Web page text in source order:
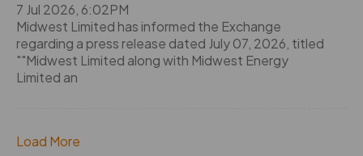
7 Jul 2026, 6:02PM
Midwest Limited has informed the Exchange
regarding a press release dated July 07, 2026, titled
""Midwest Limited along with Midwest Energy
Limited an
Load More